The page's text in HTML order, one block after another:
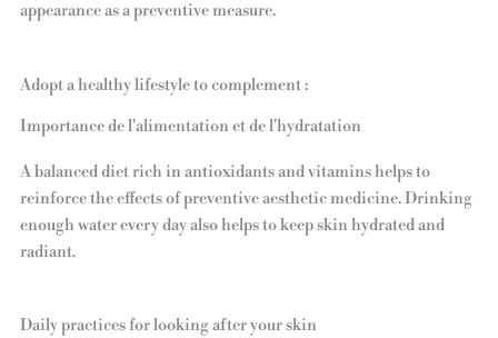
appearance as a preventive measure.
Adopt a healthy lifestyle to complement :
Importance de l'alimentation et de l'hydratation
A balanced diet rich in antioxidants and vitamins helps to
reinforce the effects of preventive aesthetic medicine. Drinking
enough water every day also helps to keep skin hydrated and
radiant.
Daily practices for looking after your skin